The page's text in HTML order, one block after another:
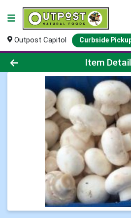
Outpost Capitol Curbside
Product Details Page
Item